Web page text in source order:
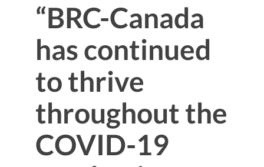
“BRC-Canada
has continued
to thrive
throughout the
COVID-19